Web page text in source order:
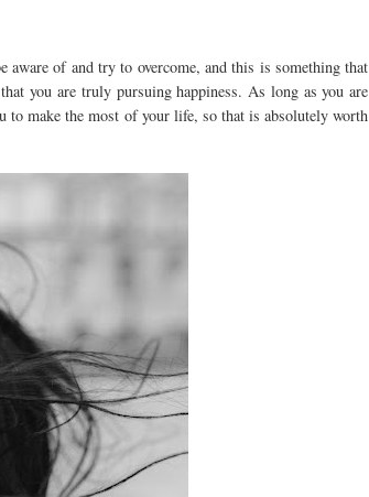
aware of and try to overcome, and this is something that
you are truly pursuing happiness. As long as you are
make the most of your life, so that is absolutely worth